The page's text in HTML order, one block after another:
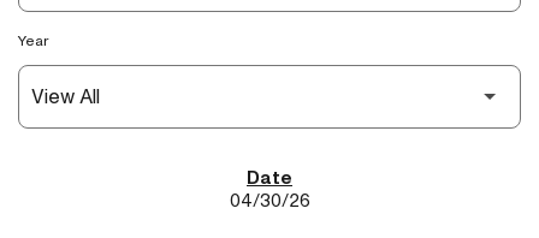
Year
04/30/26